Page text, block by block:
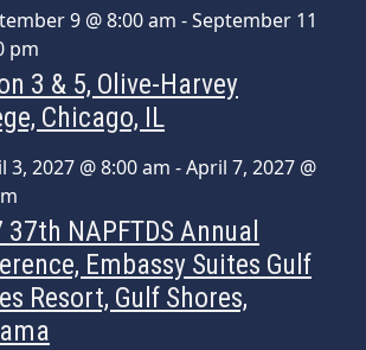
9 @ 8:00 am -September 11
pm
3 & 5, Olive-Harvey
Chicago, IL
3, 2027 @ 8:00 am -April 7, 2027 @
37th NAPFTDS Annual
Embassy Suites Gulf
Resort, Gulf Shores,